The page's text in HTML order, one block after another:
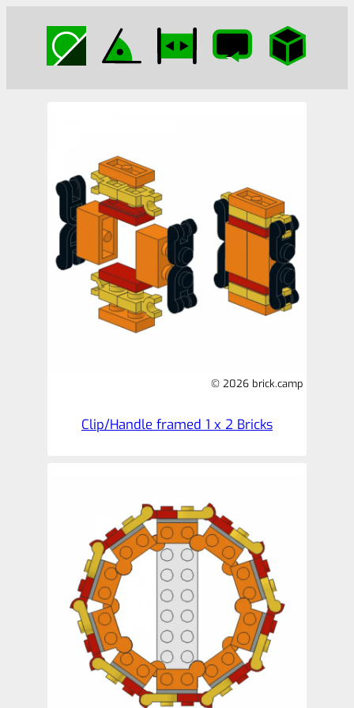
© 2026 brick.camp
Clip/Handle framed 1 x 2 Bricks